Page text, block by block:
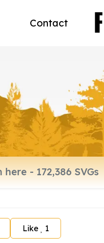
Contact
Like 1